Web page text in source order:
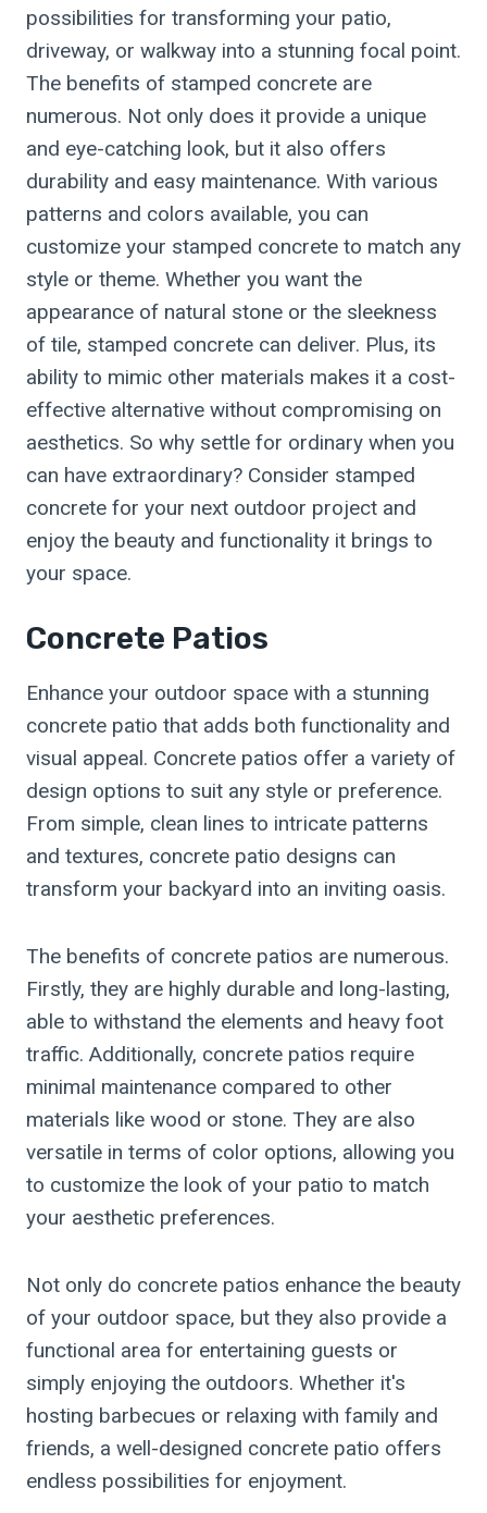
possibilities for transforming your patio,
driveway, or walkway into a stunning focal point.
The benefits of stamped concrete are
numerous. Not only does it provide a unique
and eye-catching look, but it also offers
durability and easy maintenance. With various
patterns and colors available, you can
customize your stamped concrete to match any
style or theme. Whether you want the
appearance of natural stone or the sleekness
of tile, stamped concrete can deliver. Plus, its
ability to mimic other materials makes it a cost-
effective alternative without compromising on
aesthetics. So why settle for ordinary when you
can have extraordinary? Consider stamped
concrete for your next outdoor project and
enjoy the beauty and functionality it brings to
your space.
Concrete Patios
Enhance your outdoor space with a stunning
concrete patio that adds both functionality and
visual appeal. Concrete patios offer a variety of
design options to suit any style or preference.
From simple, clean lines to intricate patterns
and textures, concrete patio designs can
transform your backyard into an inviting oasis.
The benefits of concrete patios are numerous.
Firstly, they are highly durable and long-lasting,
able to withstand the elements and heavy foot
traffic. Additionally, concrete patios require
minimal maintenance compared to other
materials like wood or stone. They are also
versatile in terms of color options, allowing you
to customize the look of your patio to match
your aesthetic preferences.
Not only do concrete patios enhance the beauty
of your outdoor space, but they also provide a
functional area for entertaining guests or
simply enjoying the outdoors. Whether it's
hosting barbecues or relaxing with family and
friends, a well-designed concrete patio offers
endless possibilities for enjoyment.